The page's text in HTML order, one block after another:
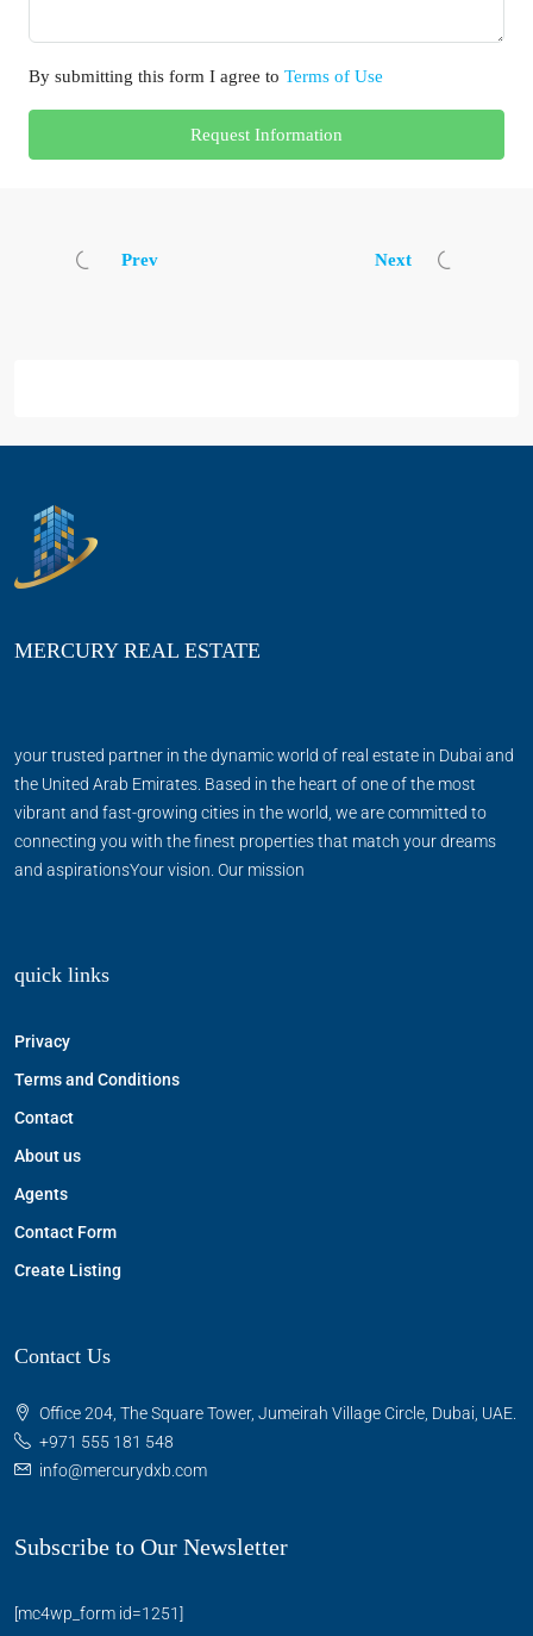
By submitting this form I agree to Terms of Use
Request Information
Prev Next
MERCURY REAL ESTATE
your trusted partner in the dynamic world of real estate in Dubai and
the United Arab Emirates. Based in the heart of one of the most
vibrant and fast-growing cities in the world, we are committed to
connecting you with the finest properties that match your dreams
and aspirationsYour vision. Our mission
quick links
Privacy
Terms and Conditions
Contact
About us
Agents
Contact Form
Create Listing
Contact Us
Office 204, The Square Tower, Jumeirah Village Circle, Dubai, UAE.
+971 555 181 548
info@mercurydxb.com
Subscribe to Our Newsletter
[mc4wp_form id=1251]